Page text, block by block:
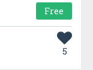
Free
5